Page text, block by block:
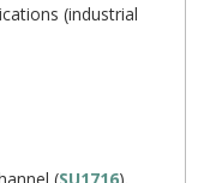
(industrial